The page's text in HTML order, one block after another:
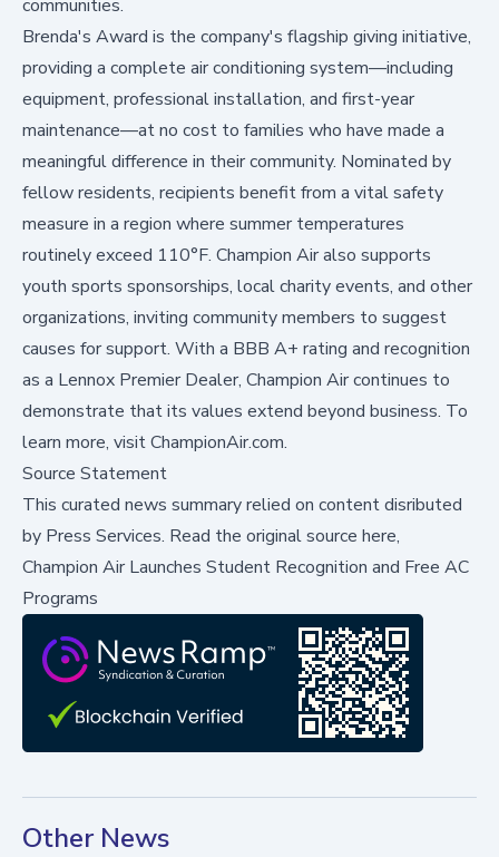
communities.
Brenda's Award is the company's flagship giving initiative,
providing a complete air conditioning system—including
equipment, professional installation, and first-year
maintenance—at no cost to families who have made a
meaningful difference in their community. Nominated by
fellow residents, recipients benefit from a vital safety
measure in a region where summer temperatures
routinely exceed 110°F. Champion Air also supports
youth sports sponsorships, local charity events, and other
organizations, inviting community members to suggest
causes for support. With a BBB A+ rating and recognition
as a Lennox Premier Dealer, Champion Air continues to
demonstrate that its values extend beyond business. To
learn more, visitChampionAir.com.
Source Statement
This curated news summary relied on content disributed
by Press Services. Read the original source here,
Champion Air Launches Student Recognition and Free AC
Programs
Other News